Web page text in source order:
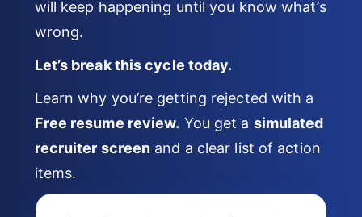
will keep happening until you know what’s
wrong.
Let’s break this cycle today.
Learn why you’re getting rejected with a
Free resume review. You get a simulated
recruiter screen and a clear list of action
items.